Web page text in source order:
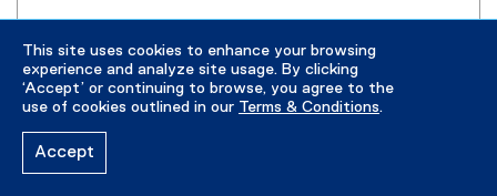
This site uses cookies to enhance your browsing
experience and analyze site usage. By clicking
‘Accept’ or continuing to browse, you agree to the
use of cookies outlined in our Terms & Conditions.
Accept
x
t
e
Read About Our Canada Research Chair Program